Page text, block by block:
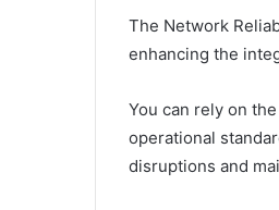
The Network
enhancing the
You can rely on
operational
disruptions and